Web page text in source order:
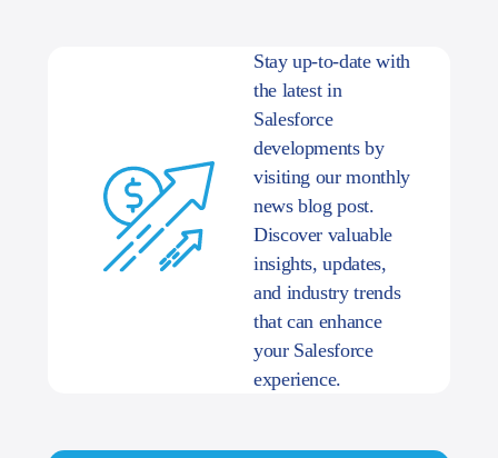
Stay up-to-date with
the latest in
Salesforce
developments by
visiting our monthly
news blog post.
Discover valuable
insights, updates,
and industry trends
that can enhance
your Salesforce
experience.